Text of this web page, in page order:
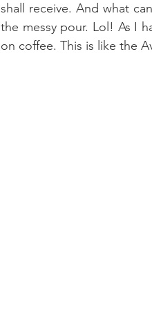
shall receive. And what
the messy pour. Lol! As I
on coffee. This is like the